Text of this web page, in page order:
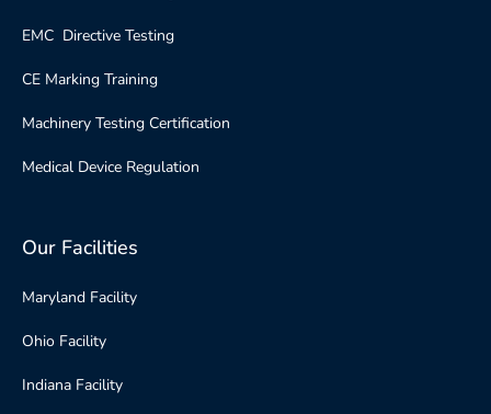
EMC Directive Testing
CE Marking Training
Machinery Testing Certification
Medical Device Regulation
Our Facilities
Maryland Facility
Ohio Facility
Indiana Facility